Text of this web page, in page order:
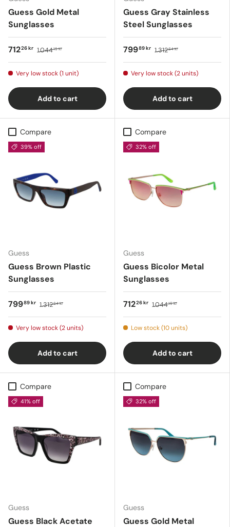
Guess Gold Metal
Sunglasses
71226 kr 1.04415 kr
Very low stock (1 unit)
Add to cart
Guess Gray Stainless
Steel Sunglasses
79989 kr 1.31264 kr
Very low stock (2 units)
Add to cart
Compare
39% off
Guess
Guess Brown Plastic
Sunglasses
79989 kr 1.31264 kr
Very low stock (2 units)
Add to cart
Compare
32% off
Guess
Guess Bicolor Metal
Sunglasses
71226 kr 1.04415 kr
Low stock (10 units)
Add to cart
Compare
41% off
Guess
Guess Black Acetate
Compare
32% off
Guess
Guess Gold Metal